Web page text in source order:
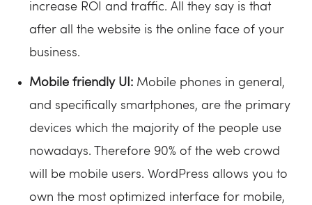
increase ROI and traffic. All they say is that
after all the website is the online face of your
business.
Mobile friendly UI: Mobile phones in general,
and specifically smartphones, are the primary
devices which the majority of the people use
nowadays. Therefore 90% of the web crowd
will be mobile users. WordPress allows you to
own the most optimized interface for mobile,